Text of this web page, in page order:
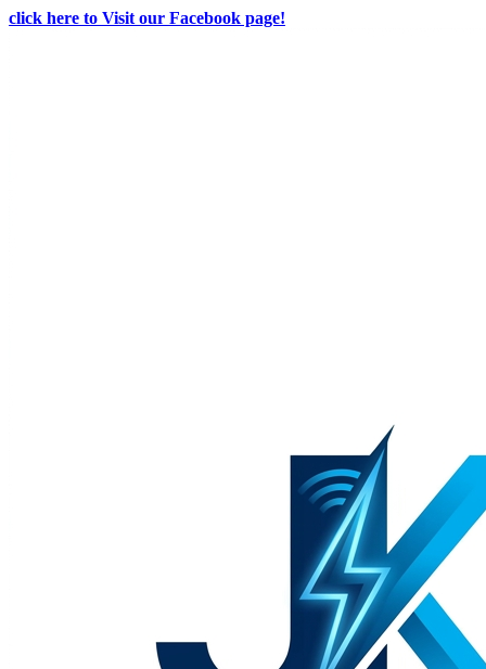
click here to Visit our Facebook page!